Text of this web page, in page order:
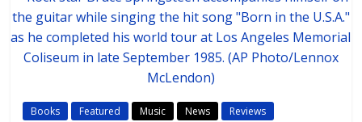
Books Featured Music News Reviews